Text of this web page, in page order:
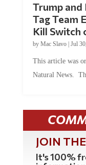
Trump and
Tag Team
Kill Switch
by Mac Slavo| Jul
This article was
Natural News.
JOIN
It's 100%